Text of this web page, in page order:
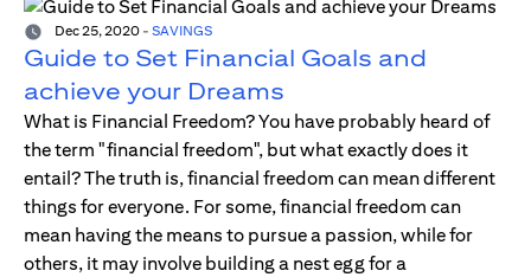
Dec 25, 2020 - SAVINGS
Guide to Set Financial Goals and
achieve your Dreams
What is Financial Freedom? You have probably heard of
the term "financial freedom", but what exactly does it
entail? The truth is, financial freedom can mean different
things for everyone. For some, financial freedom can
mean having the means to pursue a passion, while for
others, it may involve building a nest egg for a